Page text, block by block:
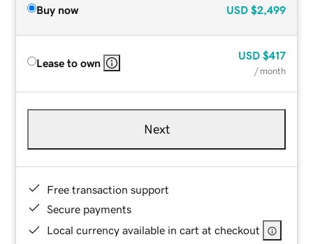
Buy now USD $2,499
Lease to own
USD $417
/ month
Next
Free transaction support
Secure payments
Local currency available in cart at checkout